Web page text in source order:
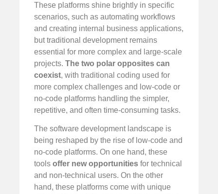
These platforms shine brightly in specific
scenarios, such as automating workflows
and creating internal business applications,
but traditional development remains
essential for more complex and large-scale
projects. The two polar opposites can
coexist, with traditional coding used for
more complex challenges and low-code or
no-code platforms handling the simpler,
repetitive, and often time-consuming tasks.
The software development landscape is
being reshaped by the rise of low-code and
no-code platforms. On one hand, these
tools offer new opportunities for technical
and non-technical users. On the other
hand, these platforms come with unique